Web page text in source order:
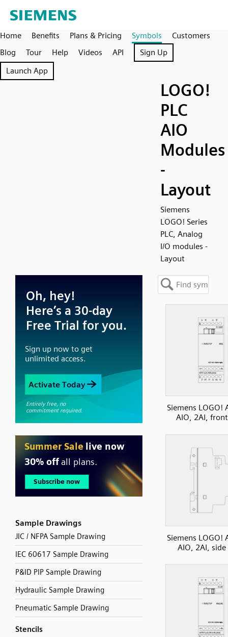
Home Benefits Plans & Pricing Symbols
Customers
Blog
Tour Help Videos API
Sign Up
Launch App
LOGO!
PLC
AIO
Modules
-
Layout
Siemens
LOGO! Series
PLC, Analog
I/O modules -
Layout
Sample Drawings
JIC / NFPA Sample Drawing
IEC 60617 Sample Drawing
P&ID PIP Sample Drawing
Hydraulic Sample Drawing
Pneumatic Sample Drawing
Stencils
Siemens LOGO!
AIO, 2AI,
Siemens LOGO!
AIO, 2AI,